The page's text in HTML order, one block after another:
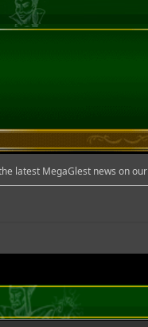
latest MegaGlest news on our